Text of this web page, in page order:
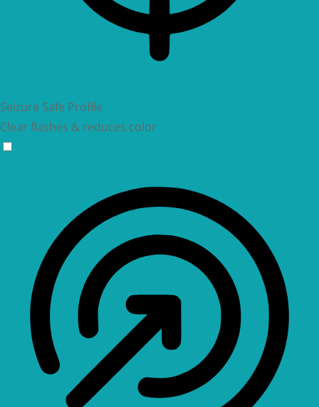
Seizure Safe Profile
Clear flashes & reduces color